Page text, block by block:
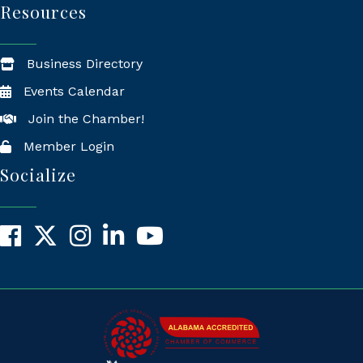
Resources
Business Directory
Events Calendar
Join the Chamber!
Member Login
Socialize
Facebook
X InstagramLinkedInYouTube